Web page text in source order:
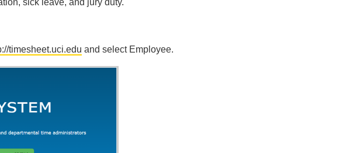
sick leave, and jury duty.
timesheet.uci.edu and select Employee.